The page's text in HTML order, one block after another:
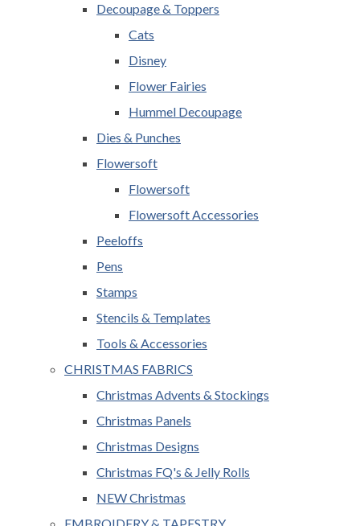
Decoupage & Toppers
Cats
Disney
Flower Fairies
Hummel Decoupage
Dies & Punches
Flowersoft
Flowersoft
Flowersoft Accessories
Peeloffs
Pens
Stamps
Stencils & Templates
Tools & Accessories
CHRISTMAS FABRICS
Christmas Advents & Stockings
Christmas Panels
Christmas Designs
Christmas FQ's & Jelly Rolls
NEW Christmas